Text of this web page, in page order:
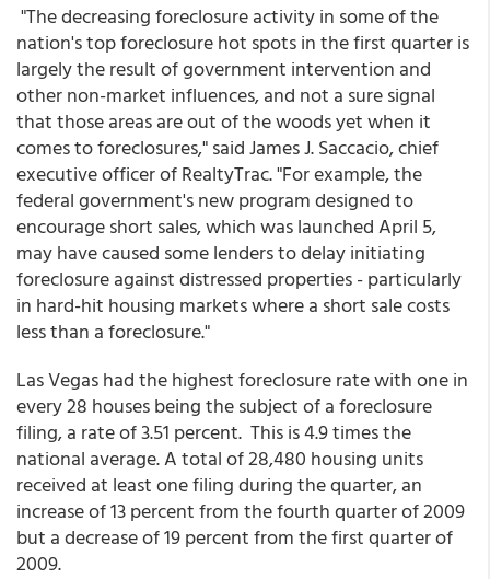
"The decreasing foreclosure activity in some of the
nation's top foreclosure hot spots in the first quarter is
largely the result of government intervention and
other non-market influences, and not a sure signal
that those areas are out of the woods yet when it
comes to foreclosures," said James J. Saccacio, chief
executive officer of RealtyTrac. "For example, the
federal government's new program designed to
encourage short sales, which was launched April 5,
may have caused some lenders to delay initiating
foreclosure against distressed properties - particularly
in hard-hit housing markets where a short sale costs
less than a foreclosure."
Las Vegas had the highest foreclosure rate with one in
every 28 houses being the subject of a foreclosure
filing, a rate of 3.51 percent. This is 4.9 times the
national average. A total of 28,480 housing units
received at least one filing during the quarter, an
increase of 13 percent from the fourth quarter of 2009
but a decrease of 19 percent from the first quarter of
2009.